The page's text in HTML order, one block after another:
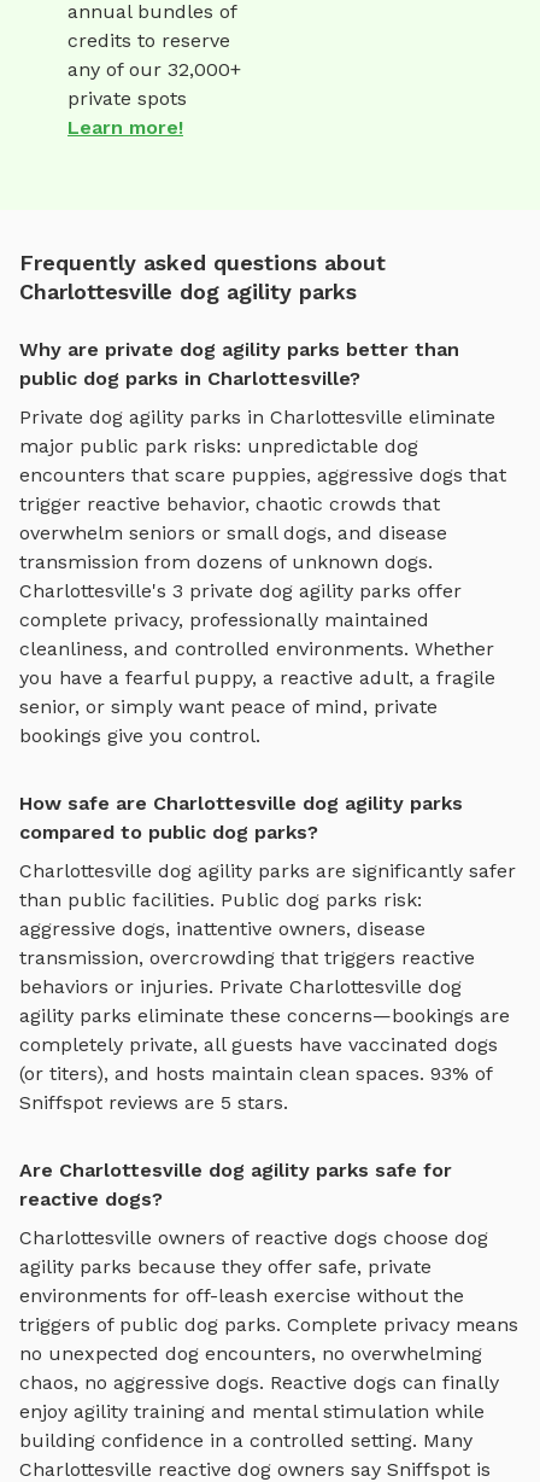
annual bundles of
credits to reserve
any of our 32,000+
private spots
Learn more!
Frequently asked questions about
Charlottesville dog agility parks
Why are private dog agility parks better than
public dog parks in Charlottesville?
Private dog agility parks in Charlottesville eliminate
major public park risks: unpredictable dog
encounters that scare puppies, aggressive dogs that
trigger reactive behavior, chaotic crowds that
overwhelm seniors or small dogs, and disease
transmission from dozens of unknown dogs.
Charlottesville's 3 private dog agility parks offer
complete privacy, professionally maintained
cleanliness, and controlled environments. Whether
you have a fearful puppy, a reactive adult, a fragile
senior, or simply want peace of mind, private
bookings give you control.
How safe are Charlottesville dog agility parks
compared to public dog parks?
Charlottesville dog agility parks are significantly safer
than public facilities. Public dog parks risk:
aggressive dogs, inattentive owners, disease
transmission, overcrowding that triggers reactive
behaviors or injuries. Private Charlottesville dog
agility parks eliminate these concerns—bookings are
completely private, all guests have vaccinated dogs
(or titers), and hosts maintain clean spaces. 93% of
Sniffspot reviews are 5 stars.
Are Charlottesville dog agility parks safe for
reactive dogs?
Charlottesville owners of reactive dogs choose dog
agility parks because they offer safe, private
environments for off-leash exercise without the
triggers of public dog parks. Complete privacy means
no unexpected dog encounters, no overwhelming
chaos, no aggressive dogs. Reactive dogs can finally
enjoy agility training and mental stimulation while
building confidence in a controlled setting. Many
Charlottesville reactive dog owners say Sniffspot is